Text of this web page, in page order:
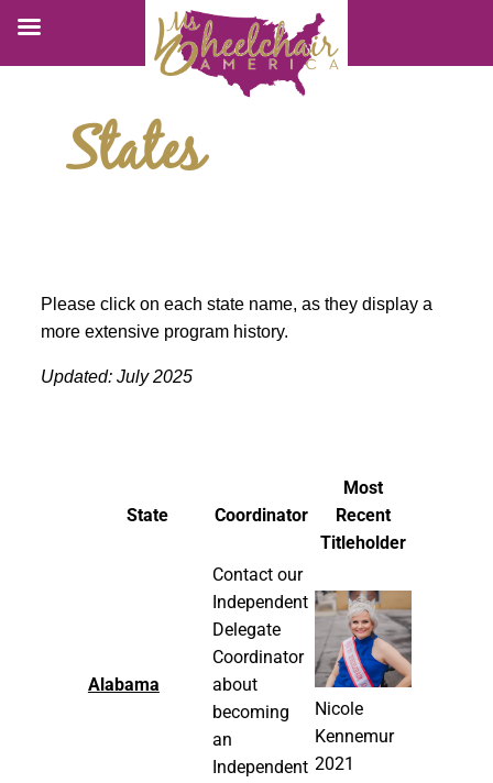
States
Please click on each state name, as they display a
more extensive program history.
Updated: July 2025
State Coordinator
Most
Recent
Titleholder
Alabama
Contact our
Independent
Delegate
Coordinator
about
becoming
an
Independent
Nicole
Kennemur
2021